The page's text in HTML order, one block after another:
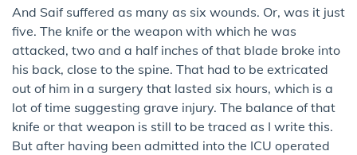
And Saif suffered as many as six wounds. Or, was it just
five. The knife or the weapon with which he was
attacked, two and a half inches of that blade broke into
his back, close to the spine. That had to be extricated
out of him in a surgery that lasted six hours, which is a
lot of time suggesting grave injury. The balance of that
knife or that weapon is still to be traced as I write this.
But after having been admitted into the ICU operated